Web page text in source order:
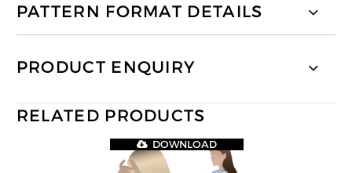
PATTERN FORMAT DETAILS
PRODUCT ENQUIRY
RELATED PRODUCTS
DOWNLOAD